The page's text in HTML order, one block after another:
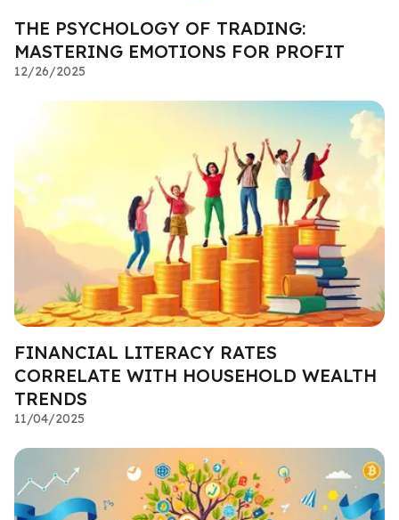
THE PSYCHOLOGY OF TRADING:
MASTERING EMOTIONS FOR PROFIT
12/26/2025
FINANCIAL LITERACY RATES
CORRELATE WITH HOUSEHOLD WEALTH
TRENDS
11/04/2025